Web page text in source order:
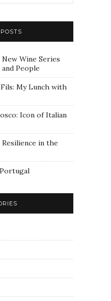
Wine Series
People
My Lunch with
Icon of Italian
Resilience in the